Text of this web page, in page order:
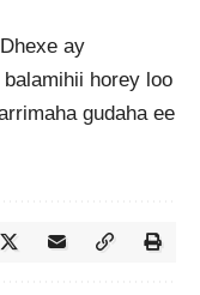
ay
horey loo
gudaha ee